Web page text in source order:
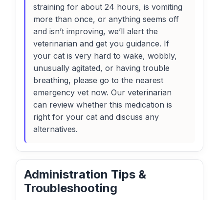
straining for about 24 hours, is vomiting
more than once, or anything seems off
and isn’t improving, we’ll alert the
veterinarian and get you guidance. If
your cat is very hard to wake, wobbly,
unusually agitated, or having trouble
breathing, please go to the nearest
emergency vet now. Our veterinarian
can review whether this medication is
right for your cat and discuss any
alternatives.
Administration Tips &
Troubleshooting